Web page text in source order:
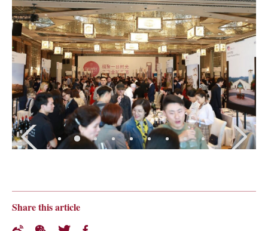
Share this article